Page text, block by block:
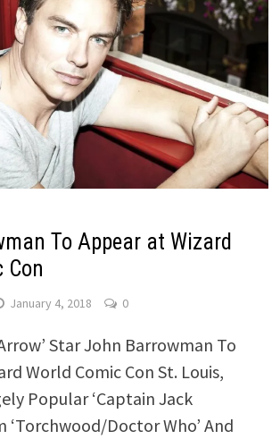
To Appear at Wizard
Con
January 4, 2018 0
Star John Barrowman To
World Comic Con St. Louis,
Popular ‘Captain Jack
‘Torchwood/Doctor Who’ And